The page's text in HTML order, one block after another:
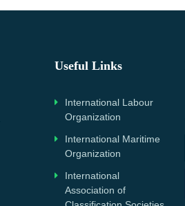
Useful Links
International Labour
Organization
International Maritime
Organization
International
Association of